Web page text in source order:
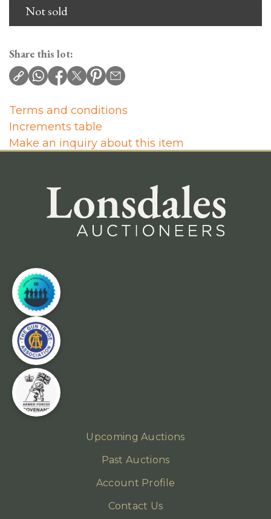
Not sold
Share this lot:
Terms and conditions
Increments table
Make an inquiry about this item
Upcoming Auctions
Past Auctions
Account Profile
Contact Us